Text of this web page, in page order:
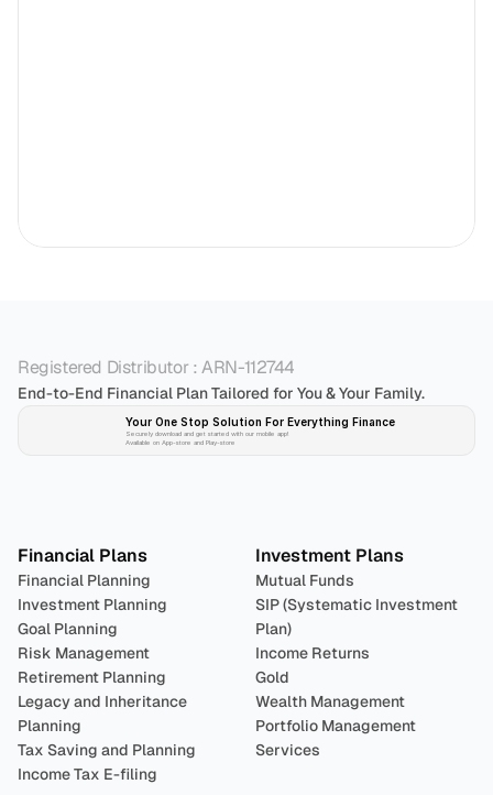
Registered Distributor : ARN-112744
End-to-End Financial Plan Tailored for You & Your Family.
Your One Stop Solution For Everything Finance
Securely download and get started with our mobile app!
Available on App-store and Play-store
Financial Plans
Financial Planning
Investment Planning
Goal Planning
Risk Management
Retirement Planning
Legacy and Inheritance
Planning
Tax Saving and Planning
Income Tax E-filing
Investment Plans
Mutual Funds
SIP (Systematic Investment
Plan)
Income Returns
Gold
Wealth Management
Portfolio Management
Services